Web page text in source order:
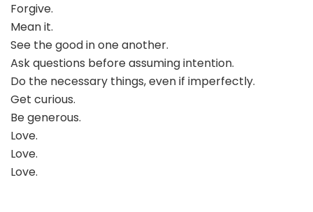
Forgive.
Mean it.
See the good in one another.
Ask questions before assuming intention.
Do the necessary things, even if imperfectly.
Get curious.
Be generous.
Love.
Love.
Love.